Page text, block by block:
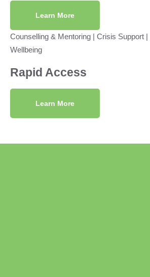
Learn More
Counselling & Mentoring | Crisis Support |
Wellbeing
Rapid Access
Learn More